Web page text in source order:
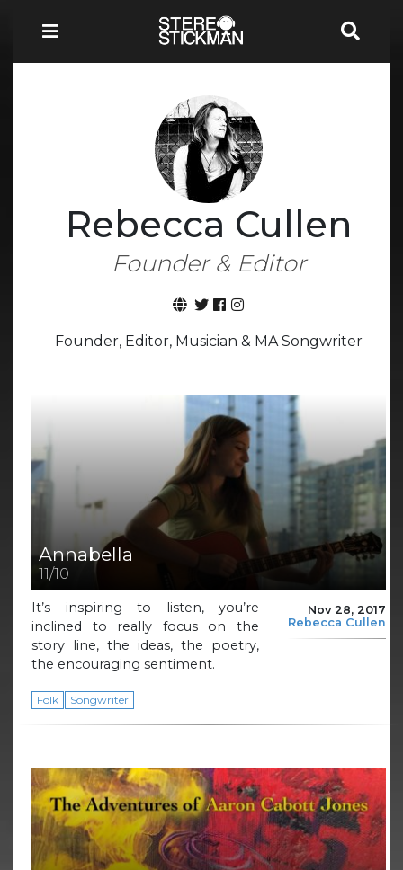
Rebecca Cullen
Founder & Editor
Founder, Editor, Musician & MA Songwriter
Annabella
11/10
Nov 28, 2017
Rebecca Cullen
It’s inspiring to listen, you’re
inclined to really focus on the
story line, the ideas, the poetry,
the encouraging sentiment.
Folk Songwriter